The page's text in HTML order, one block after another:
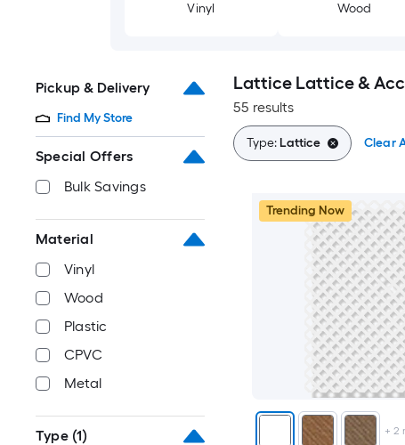
Vinyl Wood
Pickup & Delivery
Find My Store
Special Offers
Bulk Savings
Material
Vinyl
Wood
Plastic
CPVC
Metal
Type (1)
Lattice Lattice &
55 results
Type:Lattice Clear
Trending Now
+2